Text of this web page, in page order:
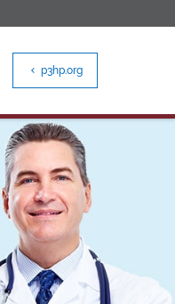
chevron_left p3hp.org